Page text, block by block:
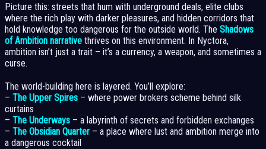
Picture this: streets that hum with underground deals, elite clubs
where the rich play with darker pleasures, and hidden corridors that
hold knowledge too dangerous for the outside world. The Shadows
of Ambition narrative thrives on this environment. In Nyctora,
ambition isn’t just a trait – it’s a currency, a weapon, and sometimes a
curse.
The world-building here is layered. You’ll explore:
– The Upper Spires – where power brokers scheme behind silk
curtains
– The Underways – a labyrinth of secrets and forbidden exchanges
– The Obsidian Quarter – a place where lust and ambition merge into
a dangerous cocktail